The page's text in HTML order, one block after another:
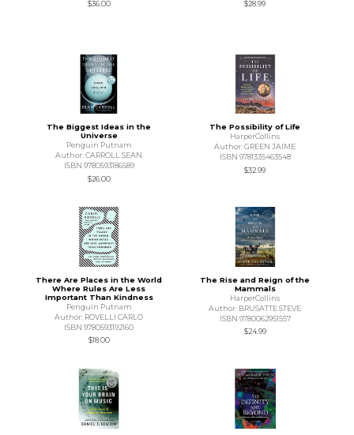
$36.00
$28.99
The Biggest Ideas in the
Universe
Penguin Putnam
Author: CARROLL SEAN
ISBN 9780593186589
$26.00
The Possibility of Life
HarperCollins
Author: GREEN JAIME
ISBN 9781335463548
$32.99
There Are Places in the World
Where Rules Are Less
Important Than Kindness
Penguin Putnam
Author: ROVELLI CARLO
ISBN 9780593192160
$18.00
The Rise and Reign of the
Mammals
HarperCollins
Author: BRUSATTE STEVE
ISBN 9780062951557
$24.99